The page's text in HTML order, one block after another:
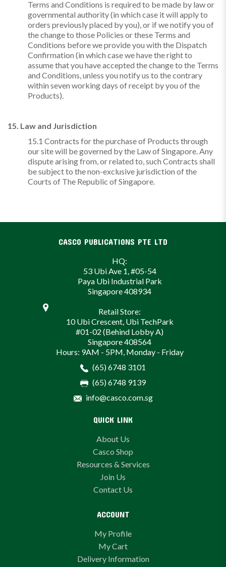
Terms and Conditions is required to be made by law or
governmental authority (in which case it will apply to
orders previously placed by you), or if we notify you of
the change to those Policies or these Terms and
Conditions before we provide you with the Dispatch
Confirmation (in which case we have the right to
assume that you have accepted the change to the Terms
and Conditions, unless you notify us to the contrary
within seven working days of receipt by you of the
Products).
15. Law and Jurisdiction
15.1 Contracts for the purchase of Products through
our site will be governed by the Law of Singapore. Any
dispute arising from, or related to, such Contracts shall
be subject to the non-exclusive jurisdiction of the
Courts of The Republic of Singapore.
CASCO PUBLICATIONS PTE LTD
HQ:
53 Ubi Ave 1, #05-54
Paya Ubi Industrial Park
Singapore 408934
Retail Store:
10 Ubi Crescent, Ubi TechPark
#01-02 (Behind Lobby A)
Singapore 408564
Hours: 9AM - 5PM, Monday - Friday
(65) 6748 3101
(65) 6748 9139
info@casco.com.sg
QUICK LINK
About Us
Casco Shop
Resources & Services
Join Us
Contact Us
ACCOUNT
My Profile
My Cart
Delivery Information